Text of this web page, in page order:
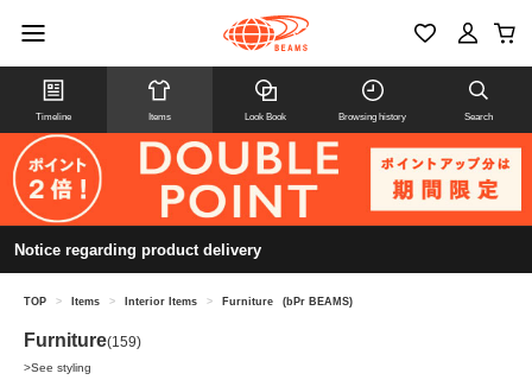
Timeline Items Look Book Browsing history Search
Notice regarding product delivery
TOP > Items > Interior Items > Furniture (bPr BEAMS)
Furniture(159)
>See styling